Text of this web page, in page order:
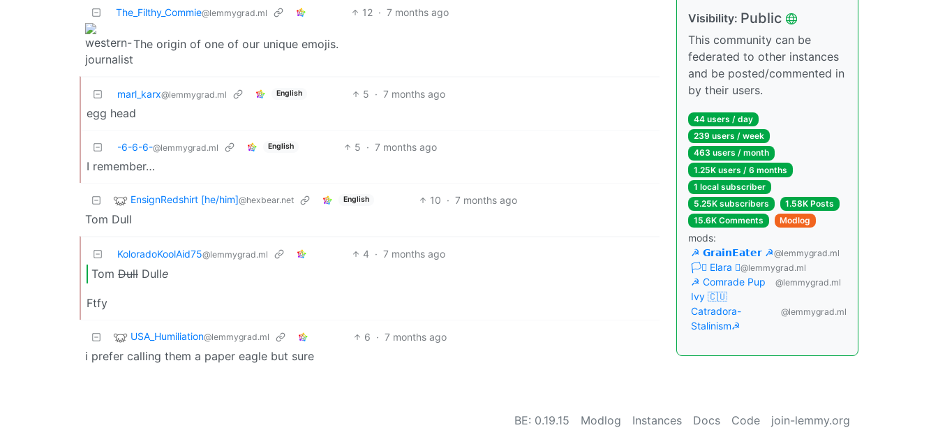
The_Filthy_Commie@lemmygrad.ml 12 · 7 months ago
The origin of one of our unique emojis.
marl_karx@lemmygrad.ml English 5 · 7 months ago
egg head
-6-6-6-@lemmygrad.ml English 5 · 7 months ago
I remember…
EnsignRedshirt [he/him]@hexbear.net English 10 · 7 months ago
Tom Dull
KoloradoKoolAid75@lemmygrad.ml 4 · 7 months ago
Tom Dull Dulle
Ftfy
USA_Humiliation@lemmygrad.ml 6 · 7 months ago
i prefer calling them a paper eagle but sure
Visibility: Public
This community can be
federated to other instances
and be posted/commented in
by their users.
44 users / day
239 users / week
463 users / month
1.25K users / 6 months
1 local subscriber
5.25K subscribers
1.58K Posts
15.6K Comments
Modlog
mods:
☭ 𝗚𝗿𝗮𝗶𝗻𝗘𝗮𝘁𝗲𝗿 ☭@lemmygrad.ml
🏳️‍⚧️ Elara ☭@lemmygrad.ml
☭ Comrade Pup
Ivy 🇨🇺
@lemmygrad.ml
Catradora-
Stalinism☭
@lemmygrad.ml
BE: 0.19.15 Modlog Instances Docs Code join-lemmy.org